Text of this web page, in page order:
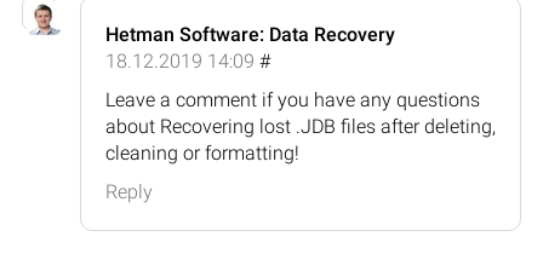
Hetman Software: Data Recovery
18.12.2019 14:09 #
Leave a comment if you have any questions
about Recovering lost .JDB files after deleting,
cleaning or formatting!
Reply